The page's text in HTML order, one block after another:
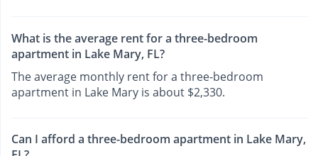
What is the average rent for a three-bedroom
apartment in Lake Mary, FL?
The average monthly rent for a three-bedroom
apartment in Lake Mary is about $2,330.
Can I afford a three-bedroom apartment in Lake Mary,